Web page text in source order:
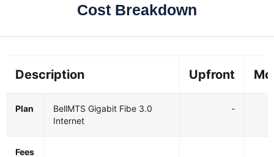
Cost Breakdown
Description Upfront
Plan
BellMTS Gigabit Fibe 3.0
Internet
-
Fees